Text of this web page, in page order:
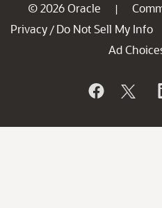
© 2026 Oracle |
Privacy / Do Not Sell My Info
Ad